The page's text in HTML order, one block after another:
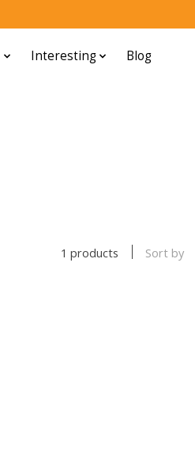
Interesting Blog
1 products Sort by